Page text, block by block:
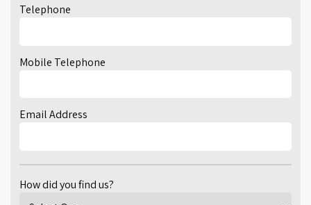
Telephone
Mobile Telephone
Email Address
How did you find us?